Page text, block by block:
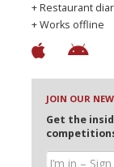
+ Restaurant
+ Works offline
JOIN OUR
Get the